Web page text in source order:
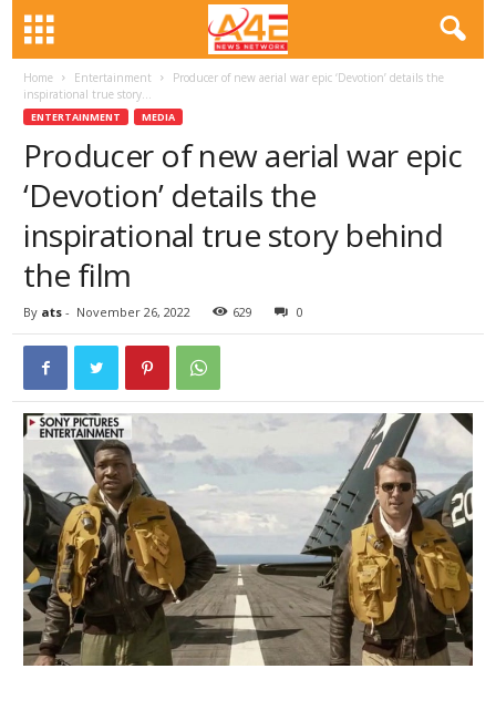
Home Entertainment
Producer of new aerial war epic ‘Devotion’ details the
inspirational true story...
ENTERTAINMENT MEDIA
Producer of new aerial war epic
‘Devotion’ details the
inspirational true story behind
the film
By ats - November 26, 2022 629 0